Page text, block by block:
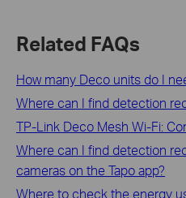
Related FAQs
How many Deco units do I
Where can I find detection
TP-Link Deco Mesh Wi-Fi:
Where can I find detection
cameras on the Tapo app?
Where to check the energy